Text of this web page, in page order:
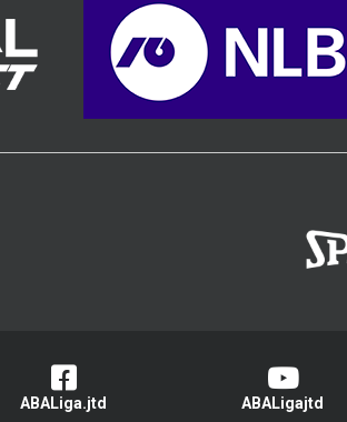
ABALiga.jtd ABALigajtd